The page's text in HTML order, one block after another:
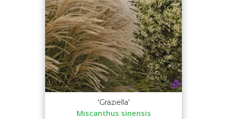
'Graziella'
Miscanthus sinensis